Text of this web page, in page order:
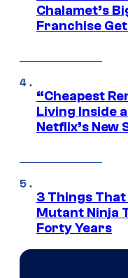
Chalamet’s
Franchise
“Cheapest
Living Inside
Netflix’s New
3 Things That
Mutant Ninja
Forty Years